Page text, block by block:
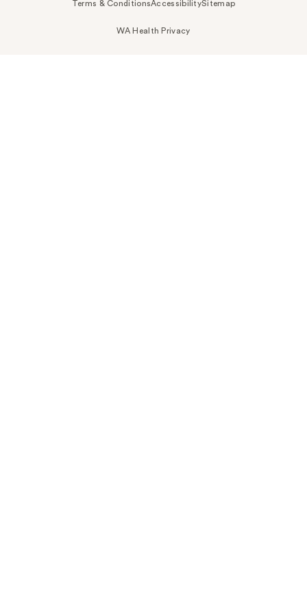
Terms & ConditionsAccessibilitySitemap
WA Health Privacy